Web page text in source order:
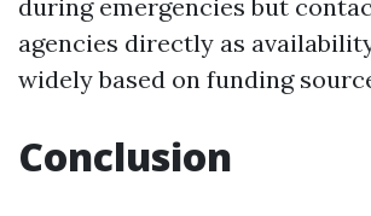
during emergencies but
agencies directly as
widely based on funding
Conclusion